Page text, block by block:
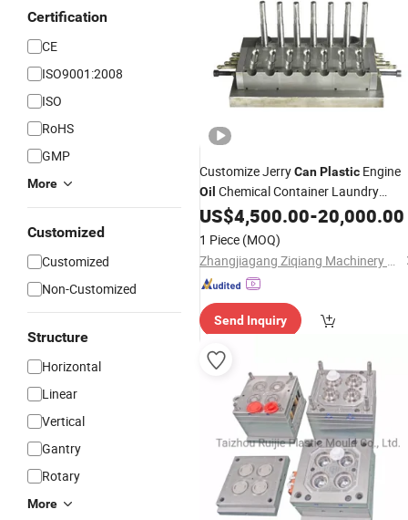
Certification
CE
ISO9001:2008
ISO
RoHS
GMP
More
Customized
Customized
Non-Customized
Structure
Horizontal
Linear
Vertical
Gantry
Rotary
More
Customize JerryCanPlastic Engine
Oil Chemical Container Laundry
Bottles BlowMold
US$4,500.00-20,000.00
1 Piece (MOQ)
Zhangjiagang Ziqiang Machinery Co., Ltd.
Send Inquiry